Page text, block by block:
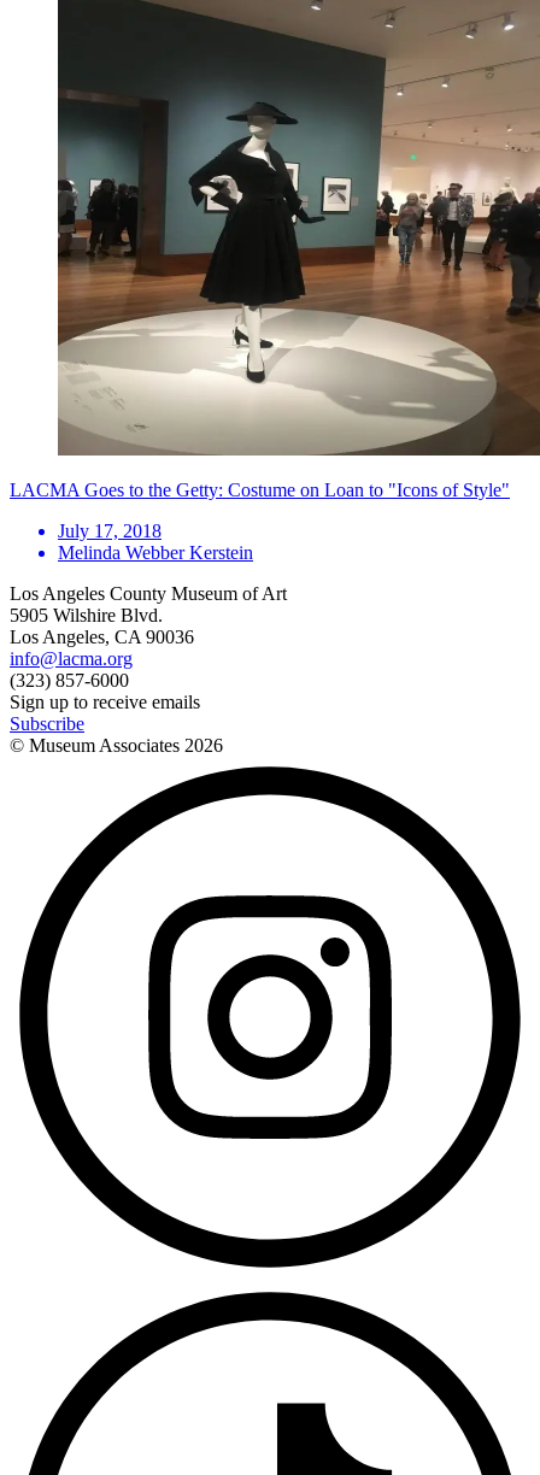
LACMA Goes to the Getty: Costume on Loan to "Icons of Style"
July 17, 2018
Melinda Webber Kerstein
Los Angeles County Museum of Art
5905 Wilshire Blvd.
Los Angeles, CA 90036
info@lacma.org
(323) 857-6000
Sign up to receive emails
Subscribe
© Museum Associates 2026